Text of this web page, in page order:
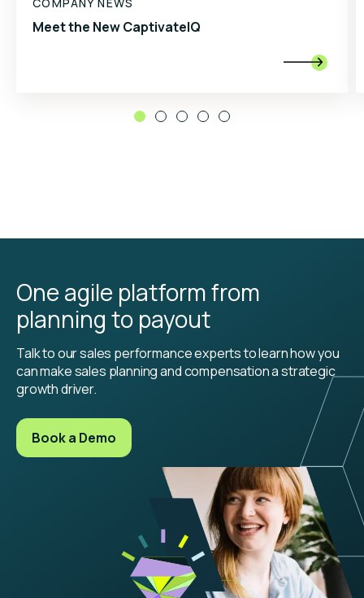
Meet the New CaptivateIQ

One agile platform from
planning to payout
Talk to our sales performance experts to learn how you
can make sales planning and compensation a strategic
growth driver.
Book a Demo